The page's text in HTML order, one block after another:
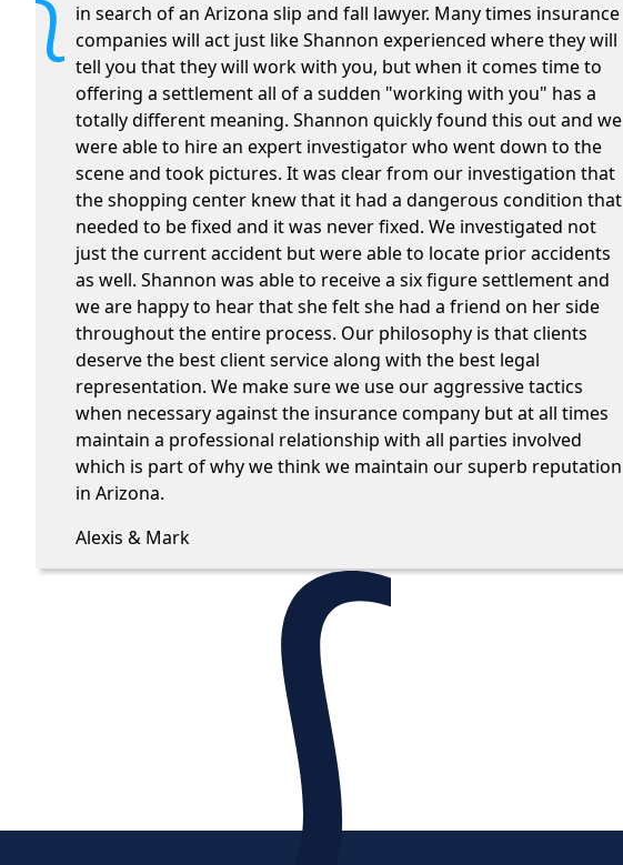
in search of an Arizona slip and fall lawyer. Many times insurance
companies will act just like Shannon experienced where they will
tell you that they will work with you, but when it comes time to
offering a settlement all of a sudden "working with you" has a
totally different meaning. Shannon quickly found this out and we
were able to hire an expert investigator who went down to the
scene and took pictures. It was clear from our investigation that
the shopping center knew that it had a dangerous condition that
needed to be fixed and it was never fixed. We investigated not
just the current accident but were able to locate prior accidents
as well. Shannon was able to receive a six figure settlement and
we are happy to hear that she felt she had a friend on her side
throughout the entire process. Our philosophy is that clients
deserve the best client service along with the best legal
representation. We make sure we use our aggressive tactics
when necessary against the insurance company but at all times
maintain a professional relationship with all parties involved
which is part of why we think we maintain our superb reputation
in Arizona.
Alexis & Mark